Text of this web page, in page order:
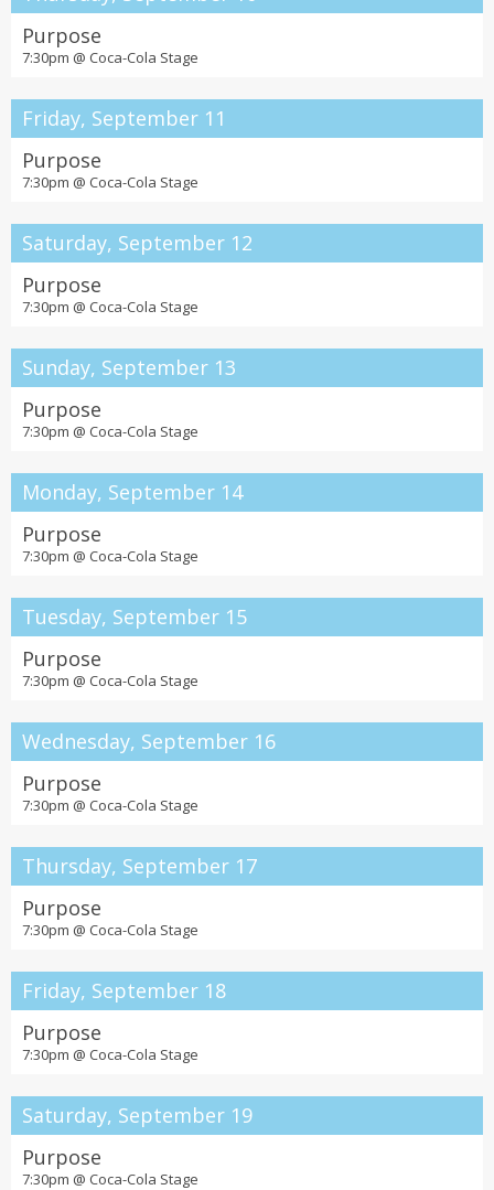
Purpose
7:30pm @ Coca-Cola Stage
Friday, September 11
Purpose
7:30pm @ Coca-Cola Stage
Saturday, September 12
Purpose
7:30pm @ Coca-Cola Stage
Sunday, September 13
Purpose
7:30pm @ Coca-Cola Stage
Monday, September 14
Purpose
7:30pm @ Coca-Cola Stage
Tuesday, September 15
Purpose
7:30pm @ Coca-Cola Stage
Wednesday, September 16
Purpose
7:30pm @ Coca-Cola Stage
Thursday, September 17
Purpose
7:30pm @ Coca-Cola Stage
Friday, September 18
Purpose
7:30pm @ Coca-Cola Stage
Saturday, September 19
Purpose
7:30pm @ Coca-Cola Stage